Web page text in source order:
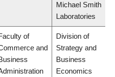
Michael Smith
Laboratories
of
and
Division of
Strategy and
Business
Economics